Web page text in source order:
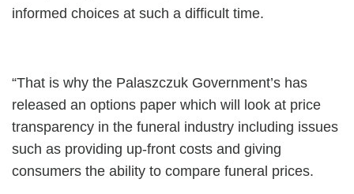
informed choices at such a difficult time.
“That is why the Palaszczuk Government’s has
released an options paper which will look at price
transparency in the funeral industry including issues
such as providing up-front costs and giving
consumers the ability to compare funeral prices.